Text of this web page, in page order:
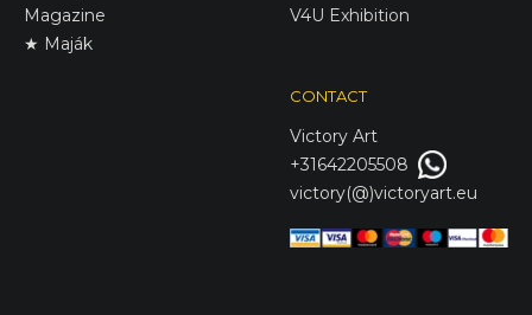
Magazine
★ Maják
V4U Exhibition
CONTACT
Victory Art
+31642205508
victory(@)victoryart.eu